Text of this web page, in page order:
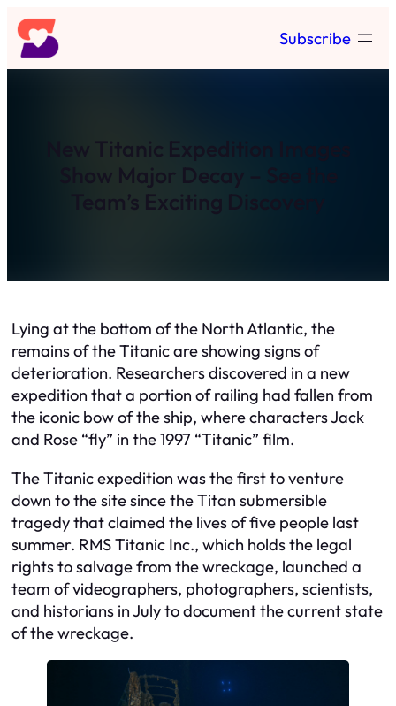
Skip
to
content
Subscribe
New Titanic Expedition Images
Show Major Decay – See the
Team’s Exciting Discovery
Lying at the bottom of the North Atlantic, the
remains of the Titanic are showing signs of
deterioration. Researchers discovered in a new
expedition that a portion of railing had fallen from
the iconic bow of the ship, where characters Jack
and Rose “fly” in the 1997 “Titanic” film.
The Titanic expedition was the first to venture
down to the site since the Titan submersible
tragedy that claimed the lives of five people last
summer. RMS Titanic Inc., which holds the legal
rights to salvage from the wreckage, launched a
team of videographers, photographers, scientists,
and historians in July to document the current state
of the wreckage.